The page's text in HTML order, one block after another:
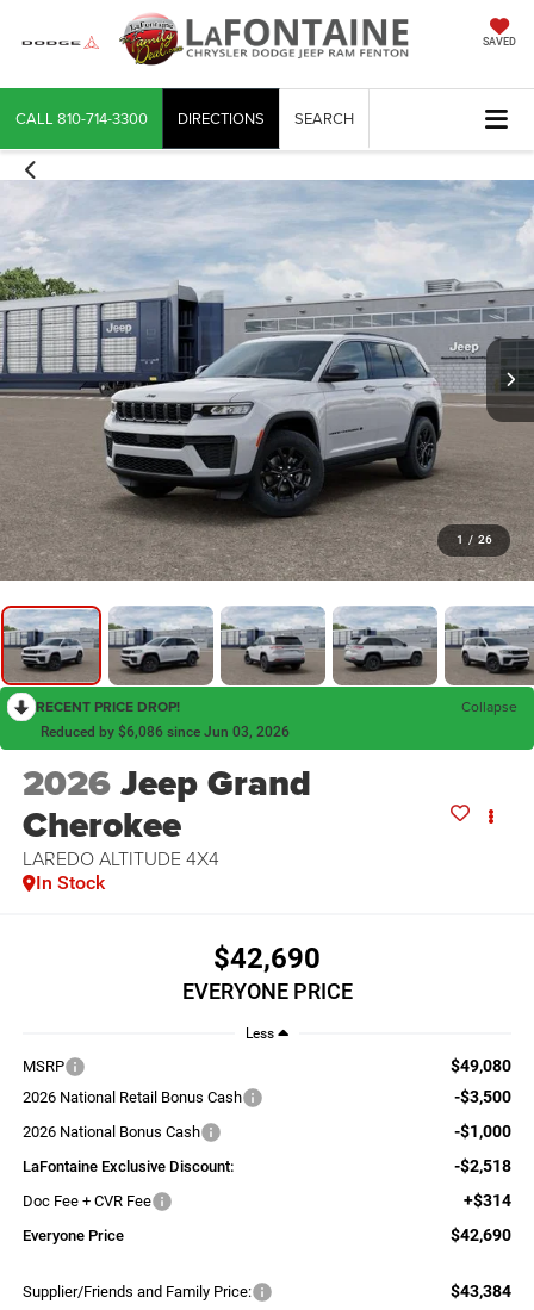
SAVED
CALL 810-714-3300 DIRECTIONS SEARCH
1 / 26
RECENT PRICE DROP! Collapse
Reduced by $6,086 since Jun 03, 2026
2026Jeep Grand
Cherokee
LAREDO ALTITUDE 4X4
In Stock
$42,690
EVERYONE PRICE
Less
MSRP $49,080
2026 National Retail Bonus Cash -$3,500
2026 National Bonus Cash -$1,000
LaFontaine Exclusive Discount: -$2,518
Doc Fee + CVR Fee +$314
Everyone Price $42,690
Supplier/Friends and Family Price: $43,384